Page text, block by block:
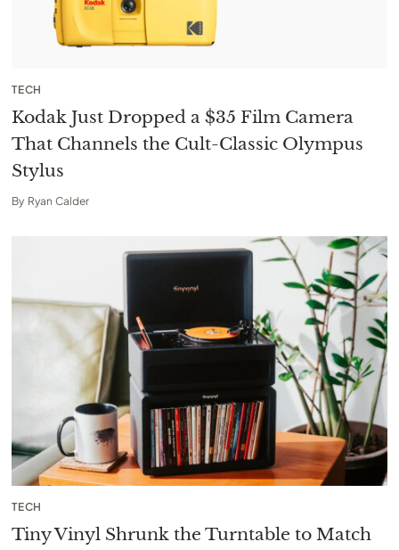
TECH
Kodak Just Dropped a $35 Film Camera
That Channels the Cult-Classic Olympus
Stylus
By Ryan Calder
TECH
Tiny Vinyl Shrunk the Turntable to Match